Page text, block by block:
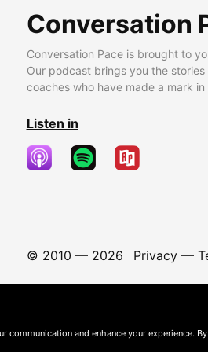
Conversation
Conversation Pace is brought to
Our podcast brings you the
coaches who have made a mark
Listen in
© 2010 — 2026 Privacy—
communication and enhance your experience.